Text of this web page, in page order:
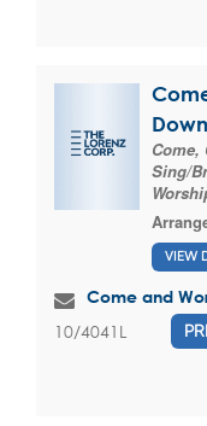
Sing/
VIEW
Come and
10/4041L